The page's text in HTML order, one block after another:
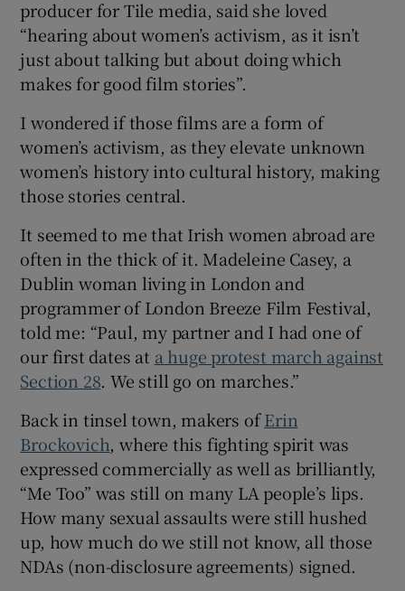
producer for Tile media, said she loved
“hearing about women’s activism, as it isn’t
just about talking but about doing which
makes for good film stories”.
I wondered if those films are a form of
women’s activism, as they elevate unknown
women’s history into cultural history, making
those stories central.
It seemed to me that Irish women abroad are
often in the thick of it. Madeleine Casey, a
Dublin woman living in London and
programmer of London Breeze Film Festival,
told me: “Paul, my partner and I had one of
our first dates at a huge protest march against
Section 28. We still go on marches.”
Back in tinsel town, makers ofErin
Brockovich, where this fighting spirit was
expressed commercially as well as brilliantly,
“Me Too” was still on many LA people’s lips.
How many sexual assaults were still hushed
up, how much do we still not know, all those
NDAs (non-disclosure agreements) signed.